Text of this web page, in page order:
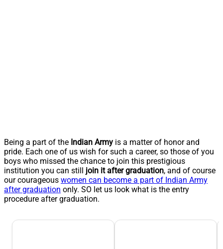
Being a part of the Indian Army is a matter of honor and
pride. Each one of us wish for such a career, so those of you
boys who missed the chance to join this prestigious
institution you can still join it after graduation, and of course
our courageous women can become a part of Indian Army
after graduation only. SO let us look what is the entry
procedure after graduation.